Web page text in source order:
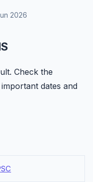
2026
Check the
dates and